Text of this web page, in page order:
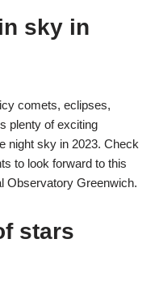
sky in
comets, eclipses,
plenty of exciting
night sky in 2023. Check
to look forward to this
Observatory Greenwich.
stars